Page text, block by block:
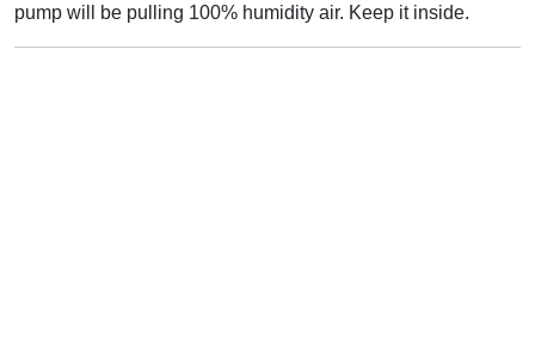
pump will be pulling 100% humidity air. Keep it inside.